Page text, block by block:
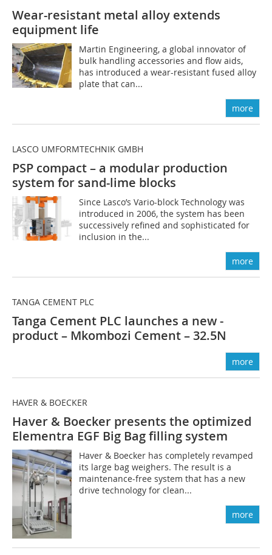
Wear-resistant metal alloy extends
equipment life
Martin Engineering, a global innovator of
bulk handling accessories and flow aids,
has introduced a wear-resistant fused alloy
plate that can...
more
LASCO UMFORMTECHNIK GMBH
PSP compact – a modular production
system for sand-lime blocks
Since Lasco’s Vario-block Technology was
introduced in 2006, the system has been
successively refined and sophisticated for
inclusion in the...
more
TANGA CEMENT PLC
Tanga Cement PLC launches a new ­
product – Mkombozi Cement – 32.5N
more
HAVER & BOECKER
Haver & Boecker presents the optimized
Elementra EGF Big Bag filling system
Haver & Boecker has completely revamped
its large bag weighers. The result is a
maintenance-free system that has a new
drive technology for clean...
more